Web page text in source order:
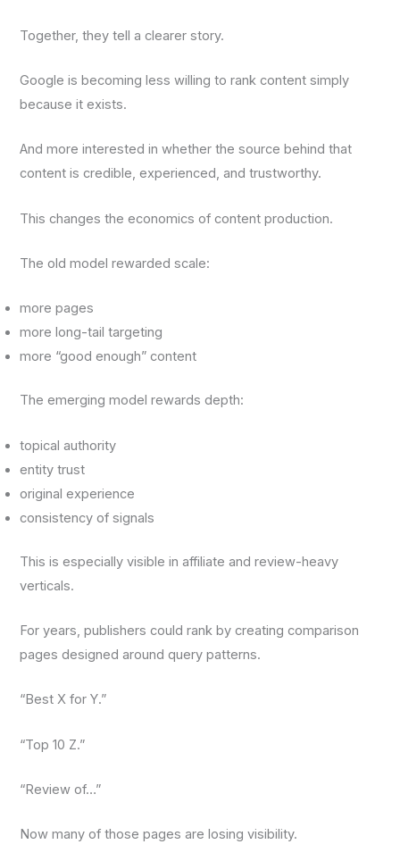
Together, they tell a clearer story.
Google is becoming less willing to rank content simply
because it exists.
And more interested in whether the source behind that
content is credible, experienced, and trustworthy.
This changes the economics of content production.
The old model rewarded scale:
more pages
more long-tail targeting
more “good enough” content
The emerging model rewards depth:
topical authority
entity trust
original experience
consistency of signals
This is especially visible in affiliate and review-heavy
verticals.
For years, publishers could rank by creating comparison
pages designed around query patterns.
“Best X for Y.”
“Top 10 Z.”
“Review of…”
Now many of those pages are losing visibility.